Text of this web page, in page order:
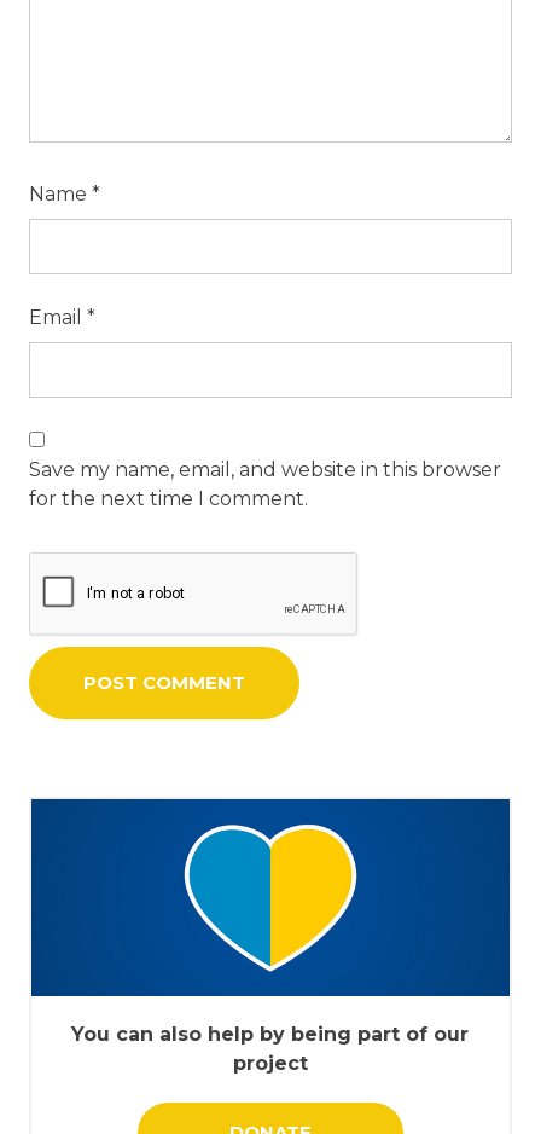
Name *
Email *
Save my name, email, and website in this browser
for the next time I comment.
You can also help by being part of our
project